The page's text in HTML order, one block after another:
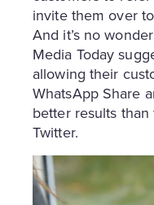
invite them over
And it’s no
Media Today
allowing their
WhatsApp Share
better results
Twitter.